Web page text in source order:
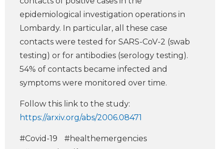
epidemiological investigation operations in
Lombardy. In particular, all these case
contacts were tested for SARS-CoV-2 (swab
testing) or for antibodies (serology testing).
54% of contacts became infected and
symptoms were monitored over time.
Follow this link to the study:
https://arxiv.org/abs/2006.08471
#Covid-19
#healthemergencies